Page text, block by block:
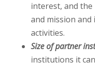
interest, and
and mission
activities.
Size of partner
institutions it